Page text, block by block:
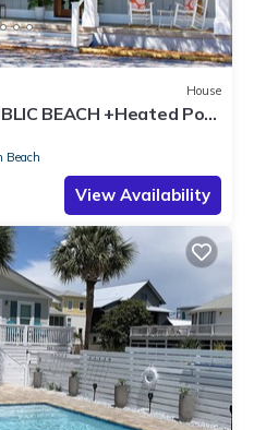
House
BEACH +Heated Pool
floor
Beach
View Availability